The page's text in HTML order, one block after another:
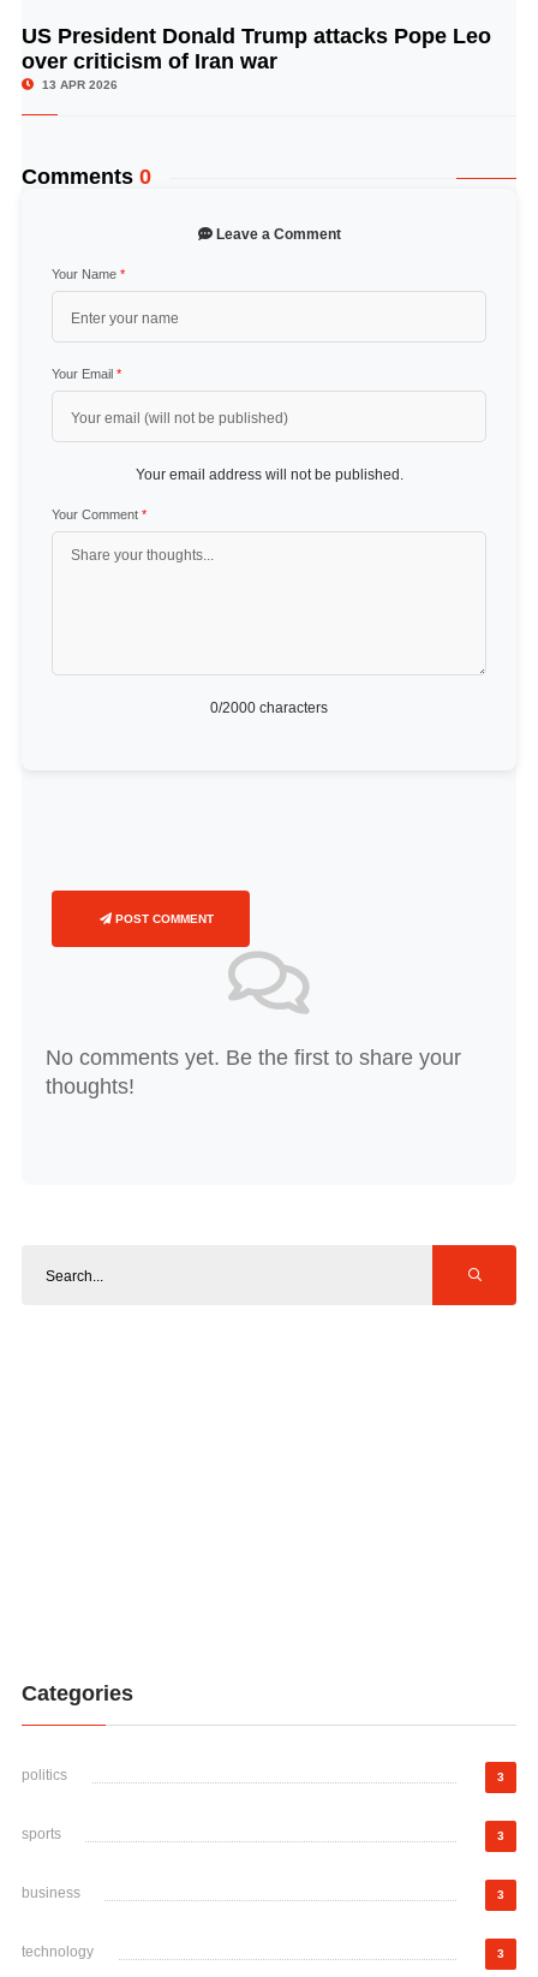
© Image Copyrights Title
US President Donald Trump attacks Pope Leo
over criticism of Iran war
13 APR 2026
Comments 0
Leave a Comment
Your Name *
Your Email *
Your email address will not be published.
Your Comment *
0/2000 characters
POST COMMENT
No comments yet. Be the first to share your
thoughts!
Categories
politics 3
sports 3
business 3
technology 3